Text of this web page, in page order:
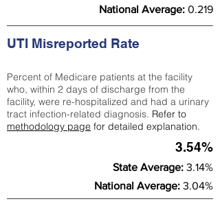
National Average: 0.219
UTI Misreported Rate
Percent of Medicare patients at the facility
who, within 2 days of discharge from the
facility, were re-hospitalized and had a urinary
tract infection-related diagnosis. Refer to
methodology page for detailed explanation.
3.54%
State Average: 3.14%
National Average: 3.04%